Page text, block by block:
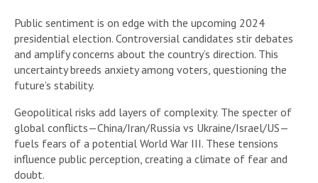
Public sentiment is on edge with the upcoming 2024
presidential election. Controversial candidates stir debates
and amplify concerns about the country’s direction. This
uncertainty breeds anxiety among voters, questioning the
future’s stability.
Geopolitical risks add layers of complexity. The specter of
global conflicts—China/Iran/Russia vs Ukraine/Israel/US—
fuels fears of a potential World War III. These tensions
influence public perception, creating a climate of fear and
doubt.